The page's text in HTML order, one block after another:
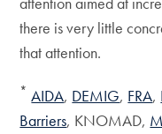
there is very little
that attention.
* AIDA, DEMIG, FRA,
Barriers, KNOMAD,